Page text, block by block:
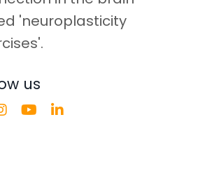
'neuroplasticity
us